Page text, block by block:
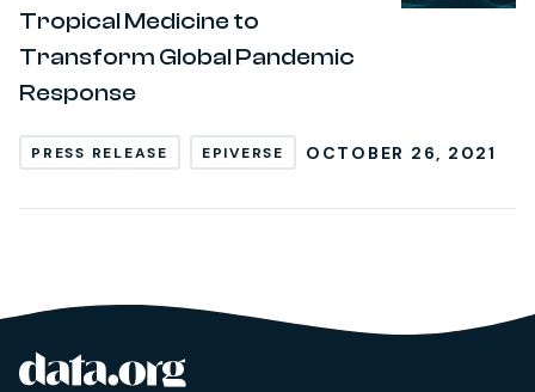
Tropical Medicine to
Transform Global Pandemic
Response
PRESS RELEASE EPIVERSE OCTOBER 26, 2021
Site footer